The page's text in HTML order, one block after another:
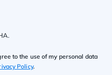
to the use of my personal data
Policy.